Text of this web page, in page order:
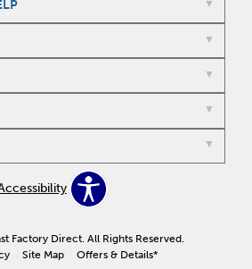
Factory Direct. All Rights Reserved.
Site Map Offers & Details*